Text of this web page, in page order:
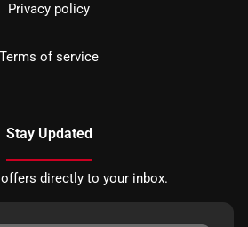
Privacy policy
Terms of service
Stay Updated
directly to your inbox.